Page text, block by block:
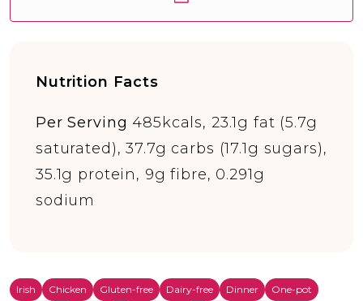
Nutrition Facts
Per Serving 485kcals, 23.1g fat (5.7g
saturated), 37.7g carbs (17.1g sugars),
35.1g protein, 9g fibre, 0.291g
sodium
Irish Chicken Gluten-free Dairy-free Dinner
One-pot